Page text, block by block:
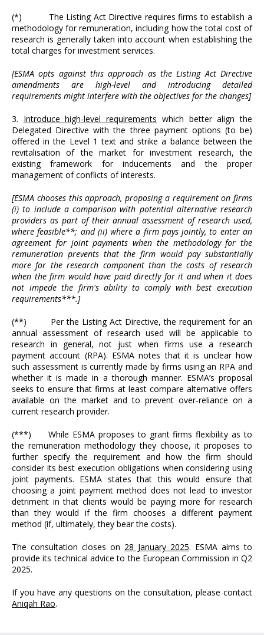
(*) The Listing Act Directive requires firms to establish a
methodology for remuneration, including how the total cost of
research is generally taken into account when establishing the
total charges for investment services.
[ESMA opts against this approach as the Listing Act Directive
amendments are high-level and introducing detailed
requirements might interfere with the objectives for the changes]
3. Introduce high-level requirements which better align the
Delegated Directive with the three payment options (to be)
offered in the Level 1 text and strike a balance between the
revitalisation of the market for investment research, the
existing framework for inducements and the proper
management of conflicts of interests.
[ESMA chooses this approach, proposing a requirement on firms
(i) to include a comparison with potential alternative research
providers as part of their annual assessment of research used,
where feasible**; and (ii) where a firm pays jointly, to enter an
agreement for joint payments when the methodology for the
remuneration prevents that the firm would pay substantially
more for the research component than the costs of research
when the firm would have paid directly for it and when it does
not impede the firm's ability to comply with best execution
requirements***.]
(**) Per the Listing Act Directive, the requirement for an
annual assessment of research used will be applicable to
research in general, not just when firms use a research
payment account (RPA). ESMA notes that it is unclear how
such assessment is currently made by firms using an RPA and
whether it is made in a thorough manner. ESMA’s proposal
seeks to ensure that firms at least compare alternative offers
available on the market and to prevent over-reliance on a
current research provider.
(***) While ESMA proposes to grant firms flexibility as to
the remuneration methodology they choose, it proposes to
further specify the requirement and how the firm should
consider its best execution obligations when considering using
joint payments. ESMA states that this would ensure that
choosing a joint payment method does not lead to investor
detriment in that clients would be paying more for research
than they would if the firm chooses a different payment
method (if, ultimately, they bear the costs).
The consultation closes on 28 January 2025. ESMA aims to
provide its technical advice to the European Commission in Q2
2025.
If you have any questions on the consultation, please contact
Aniqah Rao.